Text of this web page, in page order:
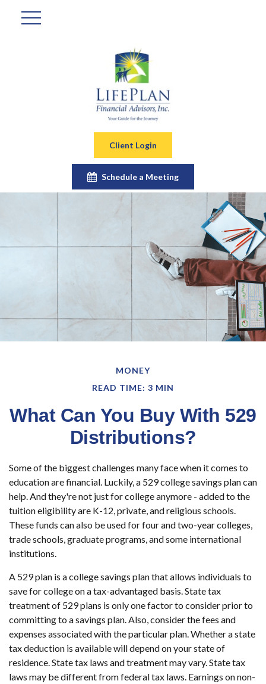
Client Login
Schedule a Meeting
MONEY
READ TIME: 3 MIN
What Can You Buy With 529
Distributions?
Some of the biggest challenges many face when it comes to
education are financial. Luckily, a 529 college savings plan can
help. And they're not just for college anymore - added to the
tuition eligibility are K-12, private, and religious schools.
These funds can also be used for four and two-year colleges,
trade schools, graduate programs, and some international
institutions.
A 529 plan is a college savings plan that allows individuals to
save for college on a tax-advantaged basis. State tax
treatment of 529 plans is only one factor to consider prior to
committing to a savings plan. Also, consider the fees and
expenses associated with the particular plan. Whether a state
tax deduction is available will depend on your state of
residence. State tax laws and treatment may vary. State tax
laws may be different from federal tax laws. Earnings on non-